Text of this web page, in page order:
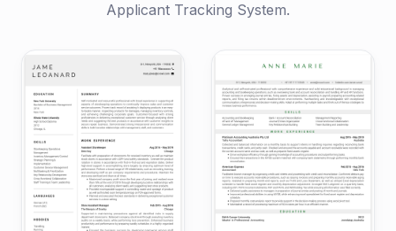
Applicant Tracking System.